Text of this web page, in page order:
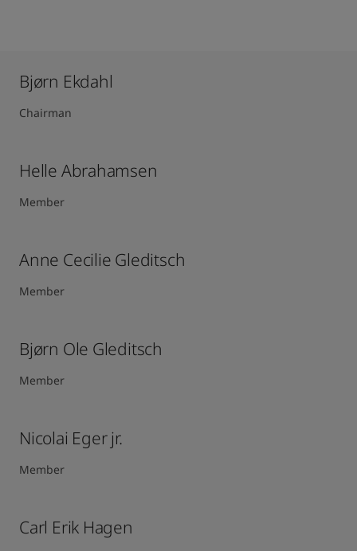
Bjørn Ekdahl
Chairman
Helle Abrahamsen
Member
Anne Cecilie Gleditsch ​
Member
Bjørn Ole Gleditsch ​
Member
Nicolai Eger jr.
Member
Carl Erik Hagen​